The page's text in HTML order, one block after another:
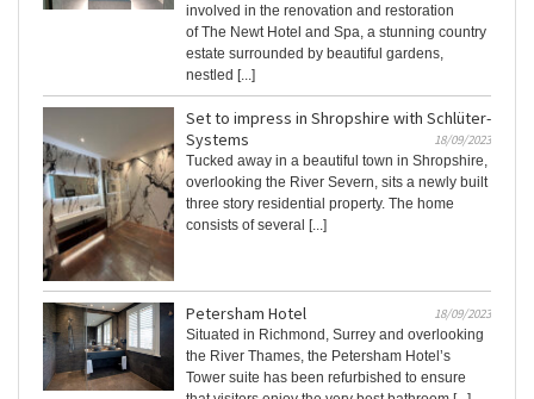
involved in the renovation and restoration
of The Newt Hotel and Spa, a stunning country
estate surrounded by beautiful gardens,
nestled [...]
Set to impress in Shropshire with Schlüter-
Systems
18/09/2023
Tucked away in a beautiful town in Shropshire,
overlooking the River Severn, sits a newly built
three story residential property. The home
consists of several [...]
Petersham Hotel
18/09/2023
Situated in Richmond, Surrey and overlooking
the River Thames, the Petersham Hotel’s
Tower suite has been refurbished to ensure